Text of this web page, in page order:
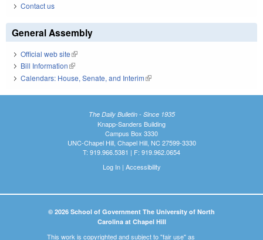
Contact us
General Assembly
Official web site(link is external)
Bill Information(link is external)
Calendars: House, Senate, and Interim(link is external)
The Daily Bulletin - Since 1935
Knapp-Sanders Building
Campus Box 3330
UNC-Chapel Hill, Chapel Hill, NC 27599-3330
T: 919.966.5381 | F: 919.962.0654
Log In| Accessibility
© 2026 School of Government The University of North
Carolina at Chapel Hill
This work is copyrighted and subject to "fair use" as